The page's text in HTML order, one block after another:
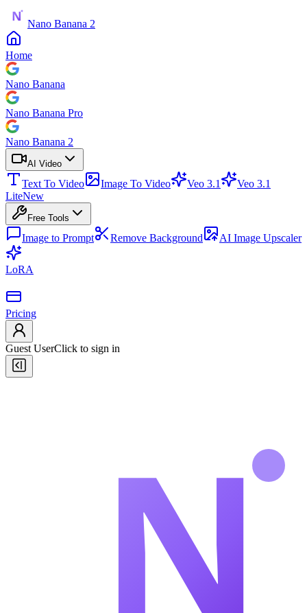
Nano Banana 2
Home
Nano Banana
Nano Banana Pro
Nano Banana 2
AI Video
Text To Video Image To Video Veo 3.1
Veo 3.1
LiteNew
Free Tools
Image to Prompt Remove Background AI Image Upscaler
LoRA
Pricing
Guest UserClick to sign in